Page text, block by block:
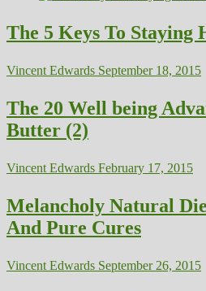
The 5 Keys To Staying
Vincent Edwards September 18, 2015
The 20 Well being
Butter (2)
Vincent Edwards February 17, 2015
Melancholy Natural
And Pure Cures
Vincent Edwards September 26, 2015